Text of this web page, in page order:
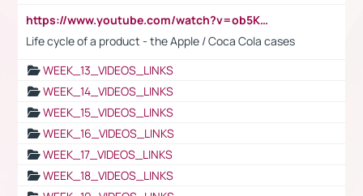
https://www.youtube.com/watch?v=ob5KWs3I3aY
Life cycle of a product - the Apple / Coca Cola cases
WEEK_13_VIDEOS_LINKS
WEEK_14_VIDEOS_LINKS
WEEK_15_VIDEOS_LINKS
WEEK_16_VIDEOS_LINKS
WEEK_17_VIDEOS_LINKS
WEEK_18_VIDEOS_LINKS